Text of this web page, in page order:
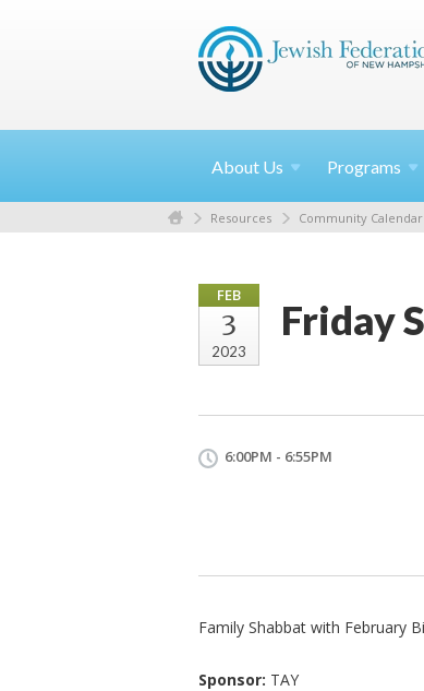
About Us Programs
Resources Community Calendar
FEB
3
2023
Friday
6:00PM - 6:55PM
Family Shabbat with February
Sponsor: TAY